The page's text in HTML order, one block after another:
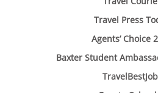
Travel Press
Agents’ Choice
Baxter Student